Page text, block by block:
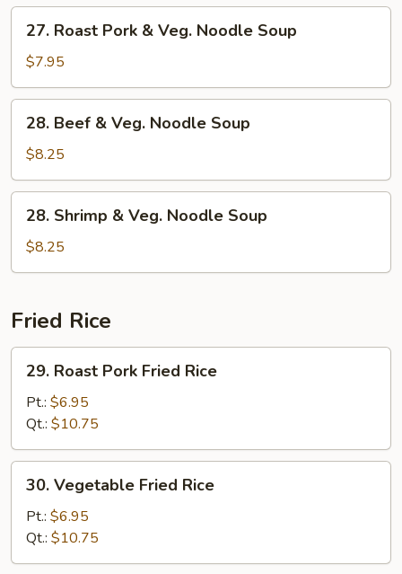
Noodle
Soup
Roast
Pork
&
Veg.
Noodle
Soup
27. Roast Pork & Veg. Noodle Soup
$7.95
Beef
Veg.
Noodle
Soup
28. Beef & Veg. Noodle Soup
$8.25
Shrimp
Veg.
Soup
28. Shrimp & Veg. Noodle Soup
$8.25
Fried Rice
Roast
Pork
Fried
Rice
29. Roast Pork Fried Rice
Pt.: $6.95
Qt.: $10.75
Vegetable
Fried
Rice
30. Vegetable Fried Rice
Pt.: $6.95
Qt.: $10.75